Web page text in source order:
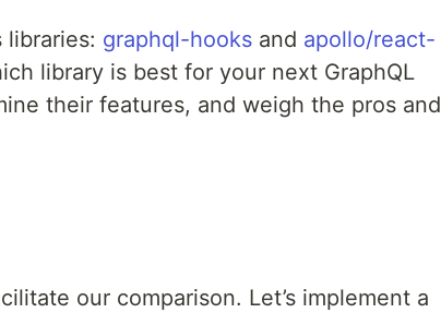
libraries: graphql-hooks and apollo/react-
library is best for your next GraphQL
their features, and weigh the pros and
our comparison. Let’s implement a